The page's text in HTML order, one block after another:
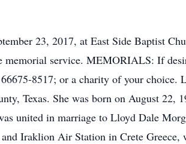
23, 2017, at East Side Baptist
service. MEMORIALS: If
8517; or a charity of your choice.
Texas. She was born on August
united in marriage to Lloyd Dale
Iraklion Air Station in Crete